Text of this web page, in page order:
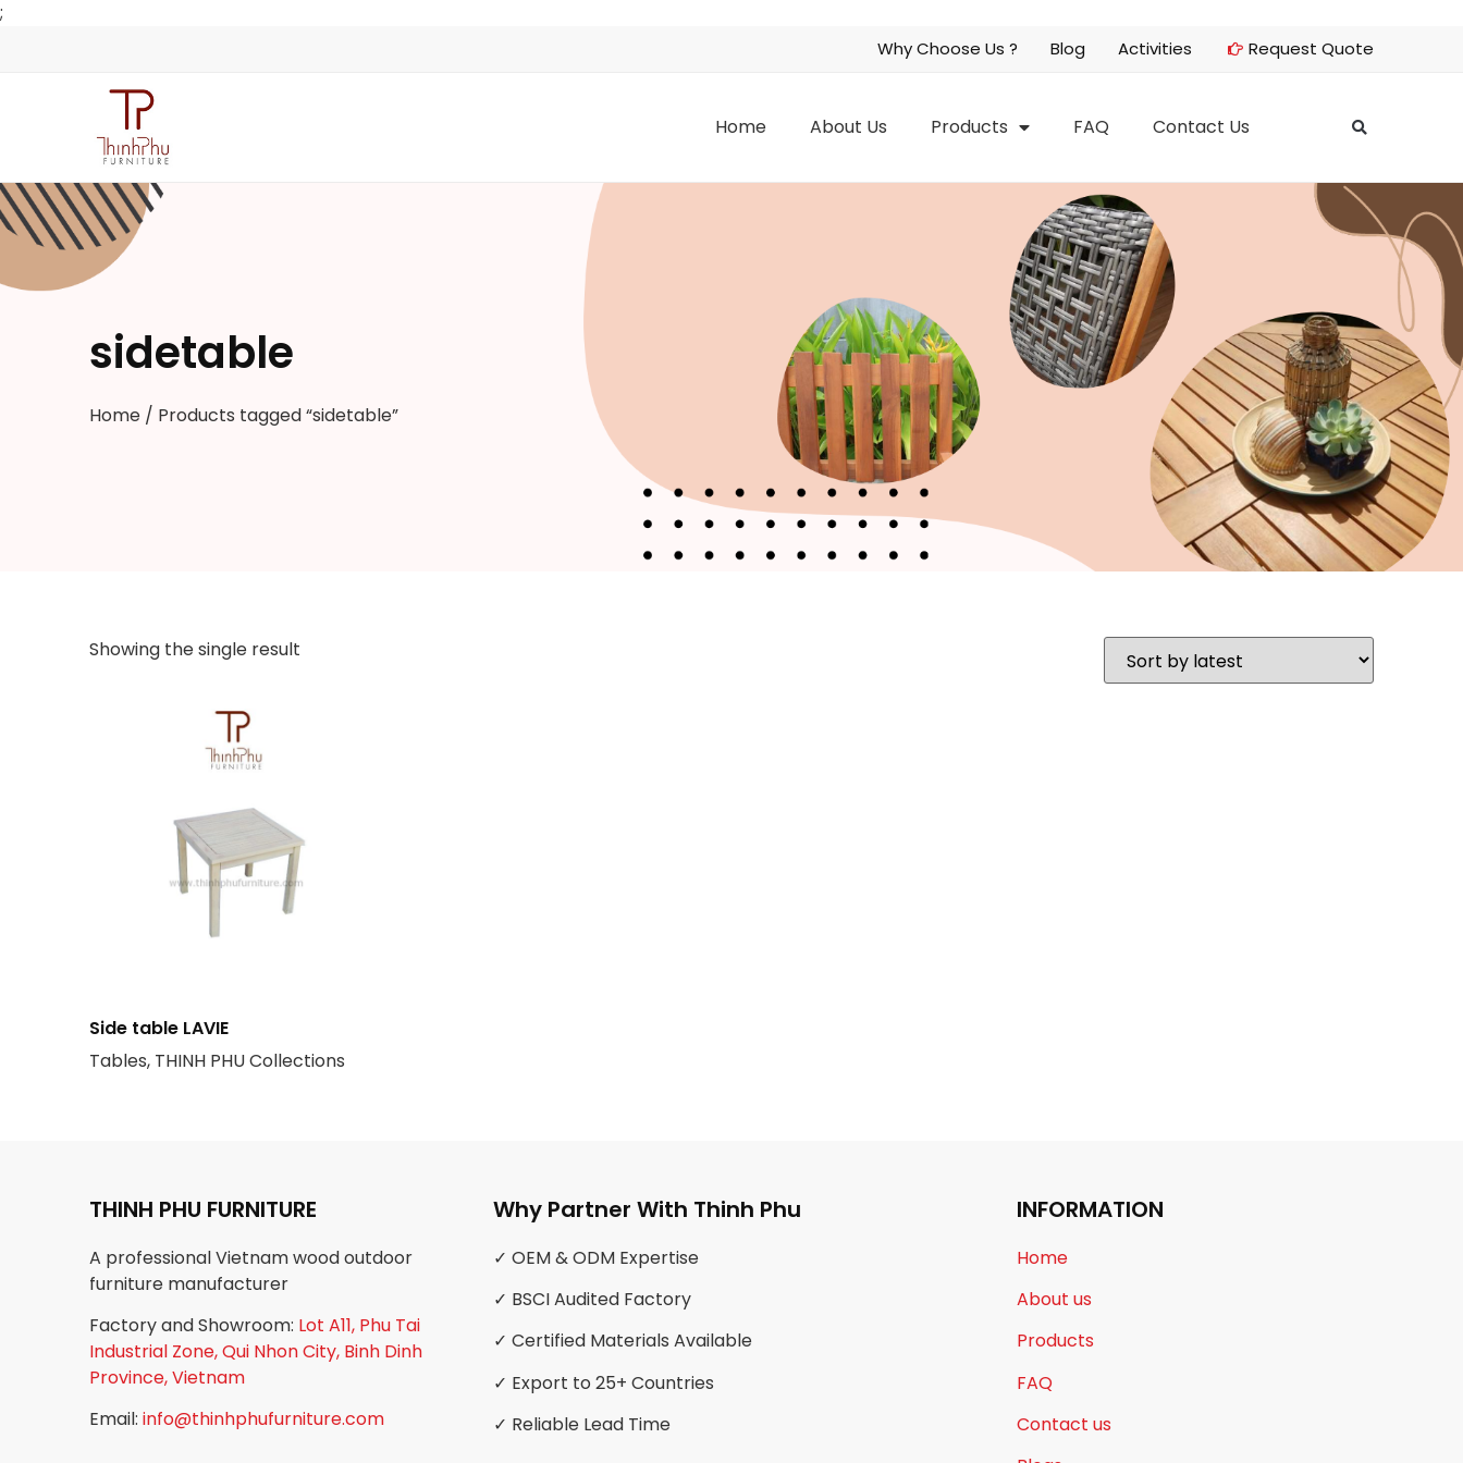
;
Why Choose Us ? Blog Activities Request Quote
Home About Us Products FAQ Contact Us
sidetable
Home / Products tagged “sidetable”
Showing the single result
Side table LAVIE
Tables, THINH PHU Collections
THINH PHU FURNITURE
A professional Vietnam wood outdoor
furniture manufacturer
Factory and Showroom: Lot A11, Phu Tai
Industrial Zone, Qui Nhon City, Binh Dinh
Province, Vietnam
Email: info@thinhphufurniture.com
Why Partner With Thinh Phu
✓ OEM & ODM Expertise
✓ BSCI Audited Factory
✓ Certified Materials Available
✓ Export to 25+ Countries
✓ Reliable Lead Time
INFORMATION
Home
About us
Products
FAQ
Contact us